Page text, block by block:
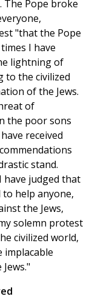
The Pope broke
"that the Pope
I have
lightning of
to the civilized
of the Jews.
of
the poor sons
received
stand.
have judged that
help anyone,
the Jews,
solemn protest
civilized world,